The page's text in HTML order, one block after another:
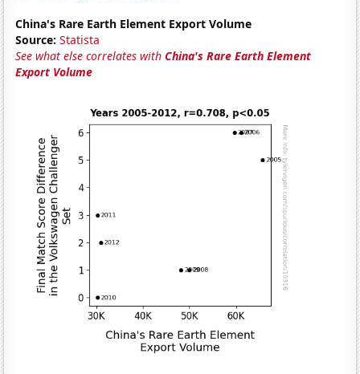
China's Rare Earth Element Export Volume
Source: Statista
See what else correlates withChina's Rare Earth Element
Export Volume